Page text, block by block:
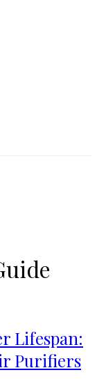
Lifespan:
Purifiers